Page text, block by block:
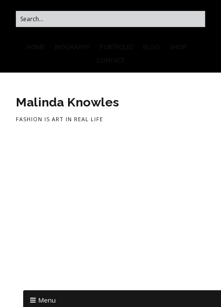
Malinda Knowles
FASHION IS ART IN REAL LIFE
Menu